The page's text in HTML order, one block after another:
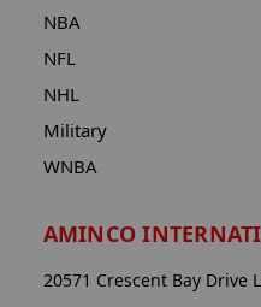
NBA
NFL
NHL
Military
WNBA
AMINCO
20571 Crescent Bay Drive